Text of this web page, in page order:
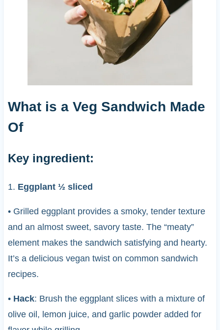
What is a Veg Sandwich Made
Of
Key ingredient:
1. Eggplant ½ sliced
• Grilled eggplant provides a smoky, tender texture
and an almost sweet, savory taste. The “meaty”
element makes the sandwich satisfying and hearty.
It’s a delicious vegan twist on common sandwich
recipes.
• Hack: Brush the eggplant slices with a mixture of
olive oil, lemon juice, and garlic powder added for